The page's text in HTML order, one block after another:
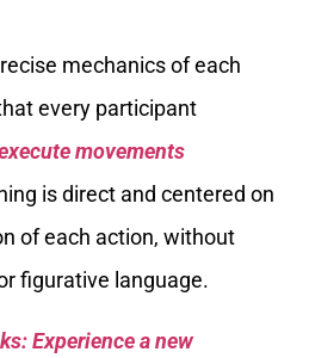
mechanics of each
every participant
movements
is direct and centered on
of each action, without
figurative language.
Experience a new